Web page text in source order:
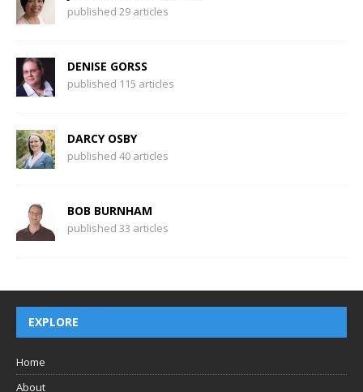
published 29 articles
DENISE GORSS
published 115 articles
DARCY OSBY
published 40 articles
BOB BURNHAM
published 33 articles
EXPLORE
Home
About